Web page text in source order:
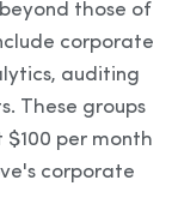
those of
corporate
auditing
These groups
per month
corporate